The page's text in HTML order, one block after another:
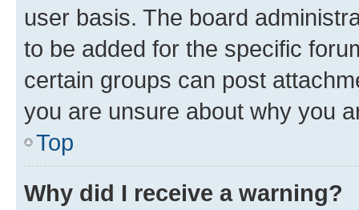
user basis. The board
to be added for the specific
certain groups can post
you are unsure about why you
Top
Why did I receive a warning?